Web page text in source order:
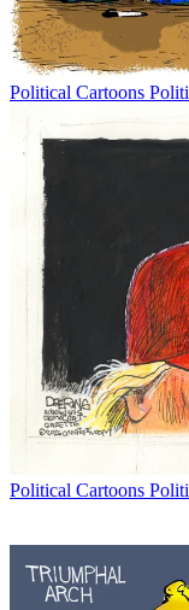
Political Cartoons
Political Cartoons